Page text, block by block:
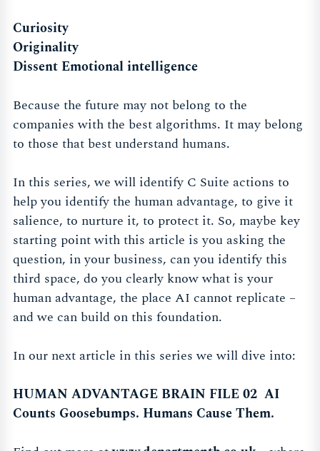
Curiosity
Originality
Dissent Emotional intelligence
Because the future may not belong to the
companies with the best algorithms. It may belong
to those that best understand humans.
In this series, we will identify C Suite actions to
help you identify the human advantage, to give it
salience, to nurture it, to protect it. So, maybe key
starting point with this article is you asking the
question, in your business, can you identify this
third space, do you clearly know what is your
human advantage, the place AI cannot replicate –
and we can build on this foundation.
In our next article in this series we will dive into:
HUMAN ADVANTAGE BRAIN FILE 02 AI
Counts Goosebumps. Humans Cause Them.